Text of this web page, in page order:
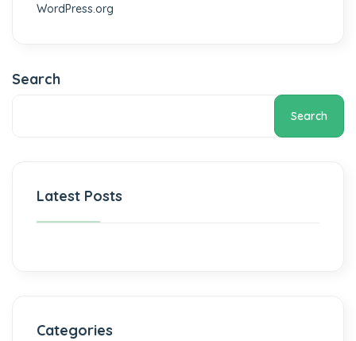
WordPress.org
Search
Search
Latest Posts
Categories